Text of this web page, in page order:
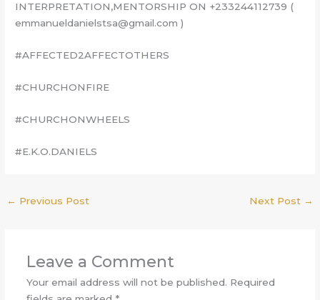
INTERPRETATION,MENTORSHIP ON +233244112739 (
emmanueldanielstsa@gmail.com )
#AFFECTED2AFFECTOTHERS
#CHURCHONFIRE
#CHURCHONWHEELS
#E.K.O.DANIELS
← Previous Post Next Post →
Leave a Comment
Your email address will not be published. Required